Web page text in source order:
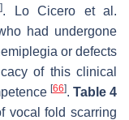
]. Lo Cicero et al.
had undergone
or defects
of this clinical
[66]. Table 4
vocal fold scarring